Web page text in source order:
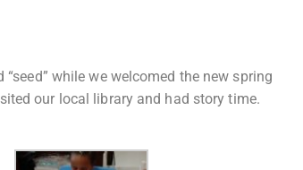
while we welcomed the new spring
our local library and had story time.